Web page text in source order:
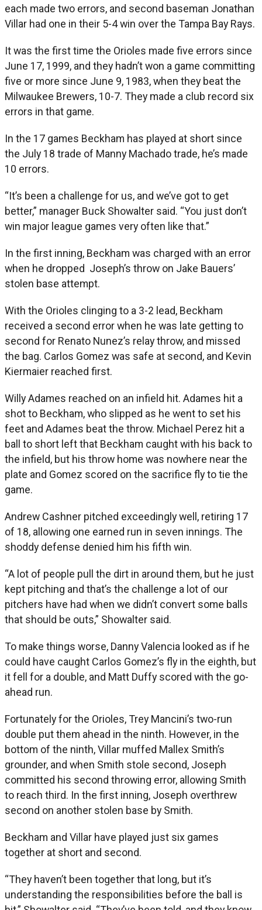
each made two errors, and second baseman Jonathan
Villar had one in their 5-4 win over the Tampa Bay Rays.
It was the first time the Orioles made five errors since
June 17, 1999, and they hadn’t won a game committing
five or more since June 9, 1983, when they beat the
Milwaukee Brewers, 10-7. They made a club record six
errors in that game.
In the 17 games Beckham has played at short since
the July 18 trade of Manny Machado trade, he’s made
10 errors.
“It’s been a challenge for us, and we’ve got to get
better,” manager Buck Showalter said. “You just don’t
win major league games very often like that.”
In the first inning, Beckham was charged with an error
when he dropped Joseph’s throw on Jake Bauers’
stolen base attempt.
With the Orioles clinging to a 3-2 lead, Beckham
received a second error when he was late getting to
second for Renato Nunez’s relay throw, and missed
the bag. Carlos Gomez was safe at second, and Kevin
Kiermaier reached first.
Willy Adames reached on an infield hit. Adames hit a
shot to Beckham, who slipped as he went to set his
feet and Adames beat the throw. Michael Perez hit a
ball to short left that Beckham caught with his back to
the infield, but his throw home was nowhere near the
plate and Gomez scored on the sacrifice fly to tie the
game.
Andrew Cashner pitched exceedingly well, retiring 17
of 18, allowing one earned run in seven innings. The
shoddy defense denied him his fifth win.
“A lot of people pull the dirt in around them, but he just
kept pitching and that’s the challenge a lot of our
pitchers have had when we didn’t convert some balls
that should be outs,” Showalter said.
To make things worse, Danny Valencia looked as if he
could have caught Carlos Gomez’s fly in the eighth, but
it fell for a double, and Matt Duffy scored with the go-
ahead run.
Fortunately for the Orioles, Trey Mancini’s two-run
double put them ahead in the ninth. However, in the
bottom of the ninth, Villar muffed Mallex Smith’s
grounder, and when Smith stole second, Joseph
committed his second throwing error, allowing Smith
to reach third. In the first inning, Joseph overthrew
second on another stolen base by Smith.
Beckham and Villar have played just six games
together at short and second.
“They haven’t been together that long, but it’s
understanding the responsibilities before the ball is